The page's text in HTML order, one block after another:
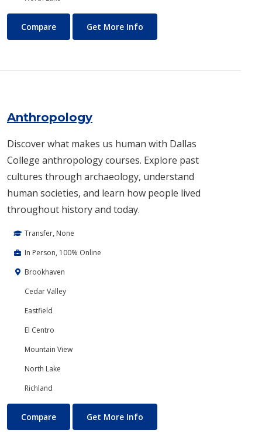
Air Conditioning and Refrigeration Technology (HVAC)
Compare Get More Info
Anthropology
Discover what makes us human with Dallas
College anthropology courses. Explore past
cultures through archaeology, understand
human societies, and learn how people lived
throughout history and today.
Transfer, None
In Person, 100% Online
Brookhaven
Cedar Valley
Eastfield
El Centro
Mountain View
North Lake
Richland
Anthropology
Compare Get More Info